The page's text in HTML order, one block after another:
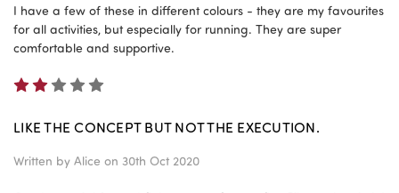
I have a few of these in different colours - they are my favourites
for all activities, but especially for running. They are super
comfortable and supportive.
LIKE THE CONCEPT BUT NOT THE EXECUTION.
Written by Alice on 30th Oct 2020